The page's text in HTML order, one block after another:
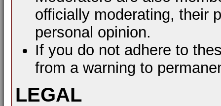
officially moderating, their
personal opinion.
If you do not adhere to
from a warning to
LEGAL